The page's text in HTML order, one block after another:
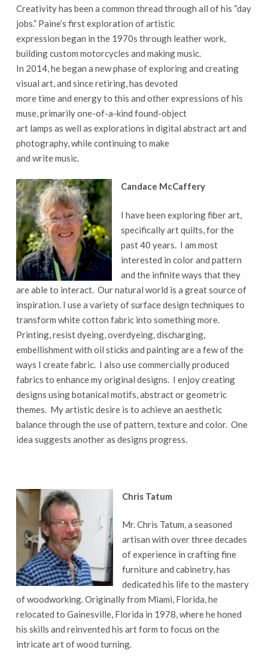
Creativity has been a common thread through all of his “day
jobs.” Paine’s first exploration of artistic
expression began in the 1970s through leather work,
building custom motorcycles and making music.
In 2014, he began a new phase of exploring and creating
visual art, and since retiring, has devoted
more time and energy to this and other expressions of his
muse, primarily one-of-a-kind found-object
art lamps as well as explorations in digital abstract art and
photography, while continuing to make
and write music.
Candace McCaffery
I have been exploring fiber art,
specifically art quilts, for the
past 40 years. I am most
interested in color and pattern
and the infinite ways that they
are able to interact. Our natural world is a great source of
inspiration. I use a variety of surface design techniques to
transform white cotton fabric into something more.
Printing, resist dyeing, overdyeing, discharging,
embellishment with oil sticks and painting are a few of the
ways I create fabric. I also use commercially produced
fabrics to enhance my original designs. I enjoy creating
designs using botanical motifs, abstract or geometric
themes. My artistic desire is to achieve an aesthetic
balance through the use of pattern, texture and color. One
idea suggests another as designs progress.
Chris Tatum
Mr. Chris Tatum, a seasoned
artisan with over three decades
of experience in crafting fine
furniture and cabinetry, has
dedicated his life to the mastery
of woodworking. Originally from Miami, Florida, he
relocated to Gainesville, Florida in 1978, where he honed
his skills and reinvented his art form to focus on the
intricate art of wood turning.